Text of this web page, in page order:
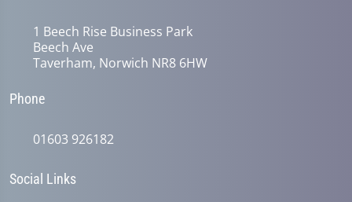
1 Beech Rise Business Park
Beech Ave
Taverham, Norwich NR8 6HW
Phone
01603 926182
Social Links